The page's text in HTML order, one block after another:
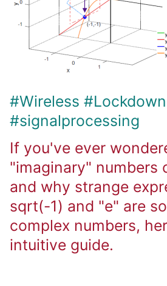
#Wireless
#signalprocessing
If you've ever
"imaginary" numbers
and why strange
sqrt(-1) and "e" are
complex numbers,
intuitive guide.